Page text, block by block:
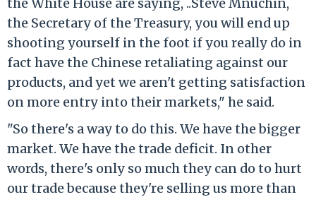
the Secretary of the Treasury, you will end up
shooting yourself in the foot if you really do in
fact have the Chinese retaliating against our
products, and yet we aren't getting satisfaction
on more entry into their markets," he said.
"So there's a way to do this. We have the bigger
market. We have the trade deficit. In other
words, there's only so much they can do to hurt
our trade because they're selling us more than